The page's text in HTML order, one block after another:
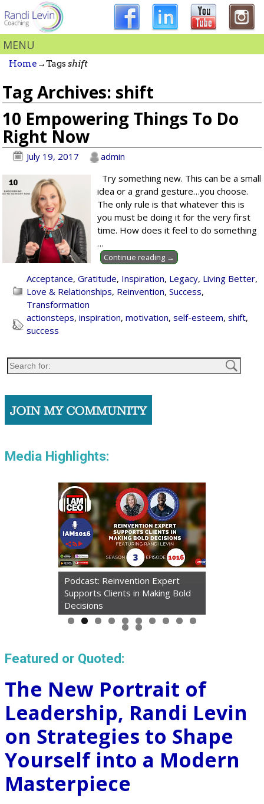
MENU
Home →Tagsshift
Tag Archives: shift
10 Empowering Things To Do
Right Now
July 19, 2017
admin
Try something new. This can be a small
idea or a grand gesture…you choose.
The only rule is that whatever this is
you must be doing it for the very first
time. How does it feel to do something
…
Continue reading →
Acceptance,Gratitude, Inspiration, Legacy, Living Better,
Love & Relationships, Reinvention,Success,
Transformation
actionsteps,inspiration,motivation,self-esteem,shift,
success
Media Highlights:
Podcast: Reinvention Expert
Supports Clients in Making Bold
Decisions
Article: Taking Mini Tech
'Vacations' Cured My Tiredness
Featured or Quoted:
The New Portrait of
Leadership, Randi Levin
on Strategies to Shape
Yourself into a Modern
Masterpiece